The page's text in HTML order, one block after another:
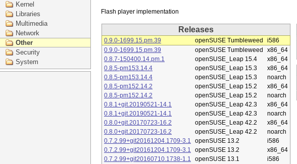
Kernel
Libraries
Multimedia
Network
Other
Security
System
Releases
0.9.0-1699.15.pm.39 openSUSE Tumbleweed
i586
0.9.0-1699.15.pm.39
openSUSE Tumbleweed
x86_64
0.8.7-150400.14.pm.1
openSUSE_Leap 15.4
x86_64
0.8.5-pm153.14.4
openSUSE_Leap 15.3
x86_64
0.8.5-pm153.14.4
openSUSE_Leap 15.3
noarch
0.8.5-pm152.14.2
openSUSE_Leap 15.2
x86_64
0.8.5-pm152.14.2
openSUSE_Leap 15.2
noarch
0.8.1+git.20190521-14.1
openSUSE_Leap 42.3
x86_64
0.8.1+git.20190521-14.1
openSUSE_Leap 42.3
noarch
0.8.0+git.20170723-16.2
openSUSE_Leap 42.2
x86_64
0.8.0+git.20170723-16.2
openSUSE_Leap 42.2
noarch
0.7.2.99+git20161204.1709-3.1
openSUSE 13.2
i586
0.7.2.99+git20161204.1709-3.1
openSUSE 13.2
x86_64
0.7.2.99+git20160710.1738-1.1
openSUSE 13.1
i586